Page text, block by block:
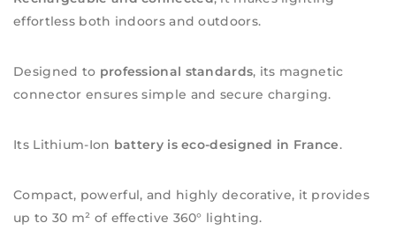
effortless both indoors and outdoors.
Designed to professional standards, its magnetic
connector ensures simple and secure charging.
Its Lithium-Ion battery is eco-designed in France.
Compact, powerful, and highly decorative, it provides
up to 30 m² of effective 360° lighting.